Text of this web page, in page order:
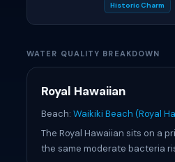
Historic Charm
WATER QUALITY BREAKDOWN
Royal Hawaiian
Beach: Waikiki Beach (Royal
The Royal Hawaiian sits on a
the same moderate bacteria